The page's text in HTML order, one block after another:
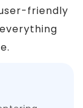
friendly